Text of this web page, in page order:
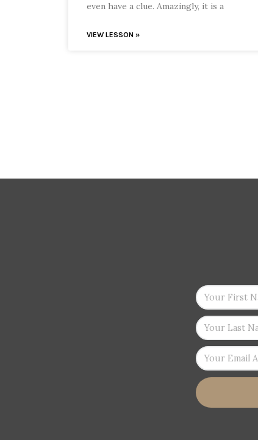
even have a clue. Amazingly, it is a
VIEW LESSON »